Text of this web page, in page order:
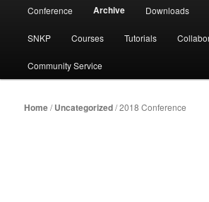
Conference Archive Downloads
SNKP Courses Tutorials
Community Service
Home/Uncategorized/ 2018 Conference